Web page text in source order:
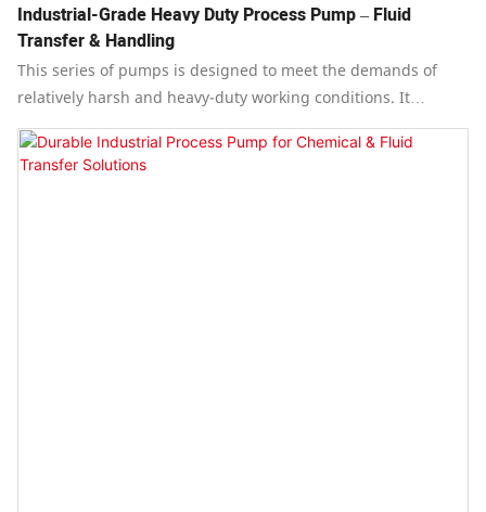
Industrial-Grade Heavy Duty Process Pump – Fluid
Transfer & Handling
This series of pumps is designed to meet the demands of
relatively harsh and heavy-duty working conditions. It
features a safe and reliable structure, stable operation,
convenient maintenance, and a long service life.